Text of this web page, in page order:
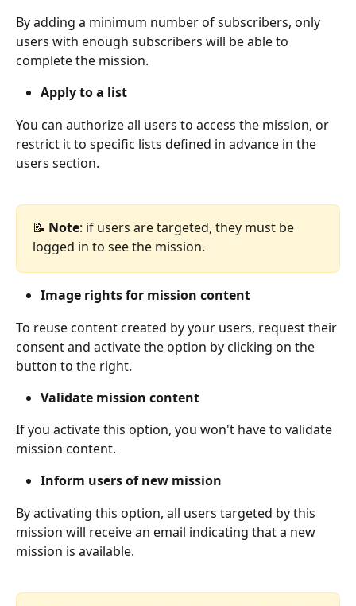
By adding a minimum number of subscribers, only
users with enough subscribers will be able to
complete the mission.
Apply to a list
You can authorize all users to access the mission, or
restrict it to specific lists defined in advance in the
users section.
📝 Note: if users are targeted, they must be
logged in to see the mission.
Image rights for mission content
To reuse content created by your users, request their
consent and activate the option by clicking on the
button to the right.
Validate mission content
If you activate this option, you won't have to validate
mission content.
Inform users of new mission
By activating this option, all users targeted by this
mission will receive an email indicating that a new
mission is available.